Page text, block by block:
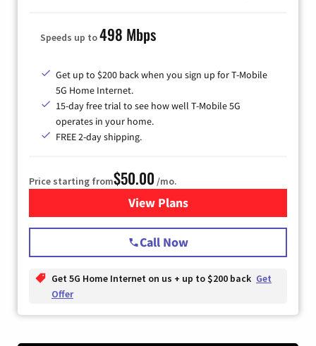
Speeds up to498 Mbps
Get up to $200 back when you sign up for T-Mobile
5G Home Internet.
15-day free trial to see how well T-Mobile 5G
operates in your home.
FREE 2-day shipping.
Price starting from$50.00 /mo.
View Plansfor T-Mobile Home Internet
Call Now
Get 5G Home Internet on us + up to $200 back Get
Offer